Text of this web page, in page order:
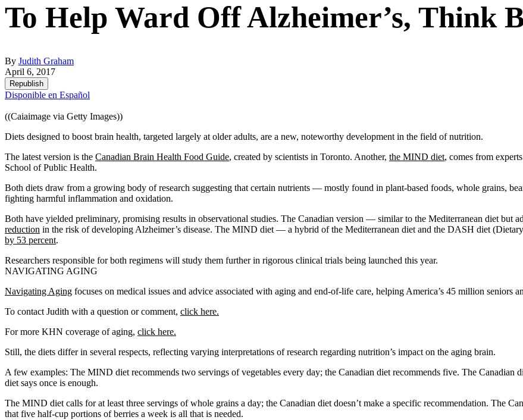
To Help Ward Off Alzheimer’s, Think
By Judith Graham
April 6, 2017
Republish
Disponible en Español
((Caiaimage via Getty Images))
Diets designed to boost brain health, targeted largely at older adults, are a new, noteworthy development in the field of nutrition.
The latest version is the Canadian Brain Health Food Guide, created by scientists in Toronto. Another, the MIND diet, comes from
School of Public Health.
Both diets draw from a growing body of research suggesting that certain nutrients — mostly found in plant-based foods, whole grains,
fighting harmful inflammation and oxidation.
Both have yielded preliminary, promising results in observational studies. The Canadian version — similar to the Mediterranean diet but
reduction in the risk of developing Alzheimer’s disease. The MIND diet — a hybrid of the Mediterranean diet and the DASH diet
by 53 percent.
Researchers responsible for both regimens will study them further in rigorous clinical trials being launched this year.
NAVIGATING AGING
Navigating Aging focuses on medical issues and advice associated with aging and end-of-life care, helping America’s 45 million seniors
To contact Judith with a question or comment, click here.
For more KHN coverage of aging, click here.
Still, the diets differ in several respects, reflecting varying interpretations of research regarding nutrition’s impact on the aging brain.
A few examples: The MIND diet recommends two servings of vegetables every day; the Canadian diet recommends five. The Canadian
diet says once is enough.
The MIND diet calls for at least three servings of whole grains a day; the Canadian diet doesn’t make a specific recommendation. The
that five half-cup portions of berries a week is all that is needed.